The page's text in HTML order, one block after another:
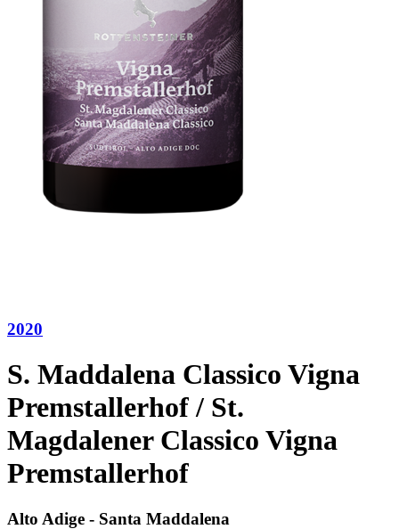
2020
S. Maddalena Classico Vigna
Premstallerhof / St.
Magdalener Classico Vigna
Premstallerhof
Alto Adige - Santa Maddalena